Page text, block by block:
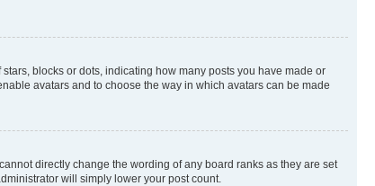
blocks or dots, indicating how many posts you have made or
avatars and to choose the way in which avatars can be made
directly change the wording of any board ranks as they are set
will simply lower your post count.